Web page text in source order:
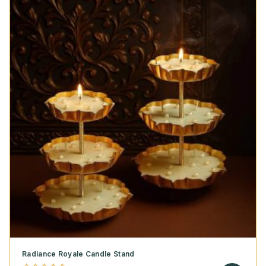
Radiance Royale Candle Stand